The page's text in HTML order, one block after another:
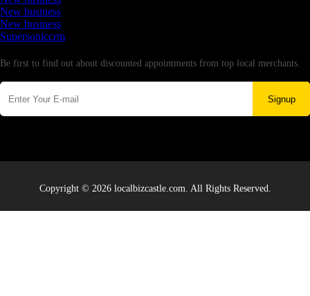
New business
New business
Supersoniccrm
Be first to find out about discounted appointments from top local merchants.
Signup
Copyright © 2026 localbizcastle.com. All Rights Reserved.